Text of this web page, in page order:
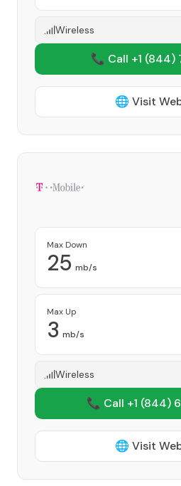
Wireless
📞 Call +1 (844)
🌐 Visit
Max Down
25 mb/s
Max Up
3 mb/s
Wireless
📞 Call +1 (844)
🌐 Visit